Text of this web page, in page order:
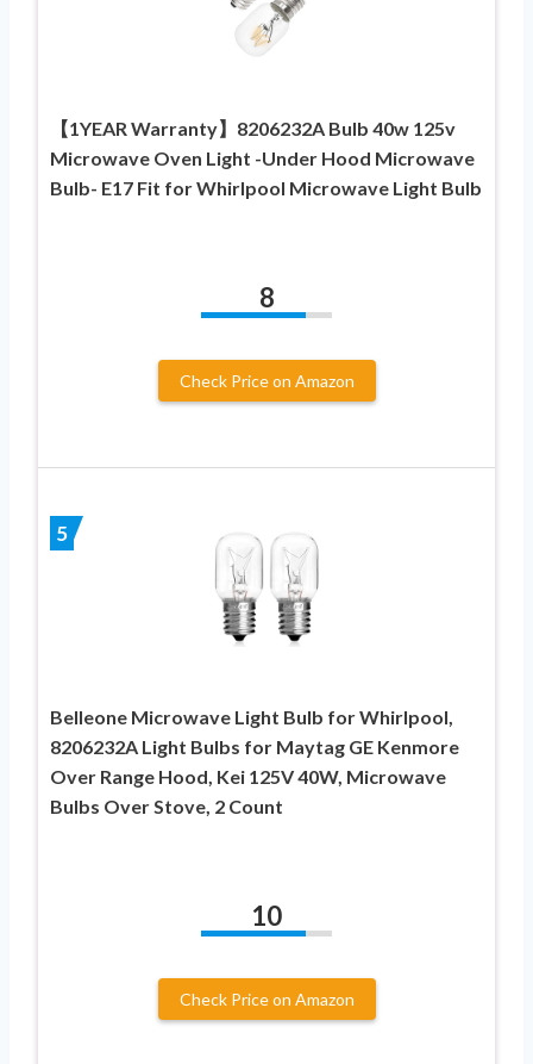
【1YEAR Warranty】8206232A Bulb 40w 125v
Microwave Oven Light -Under Hood Microwave
Bulb- E17 Fit for Whirlpool Microwave Light Bulb
8
Check Price on Amazon
5
Belleone Microwave Light Bulb for Whirlpool,
8206232A Light Bulbs for Maytag GE Kenmore
Over Range Hood, Kei 125V 40W, Microwave
Bulbs Over Stove, 2 Count
10
Check Price on Amazon